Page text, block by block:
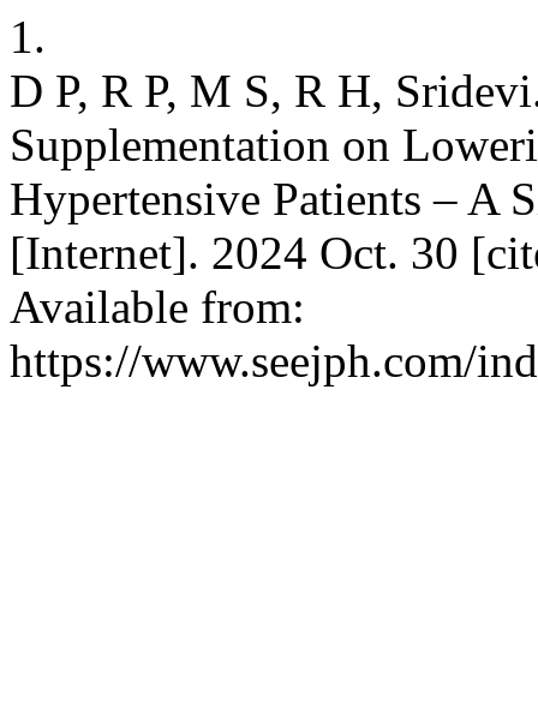
1.
D P, R P, M S, R H,
Supplementation on
Hypertensive Patients – A
[Internet]. 2024 Oct. 30
Available from:
https://www.seejph.com/